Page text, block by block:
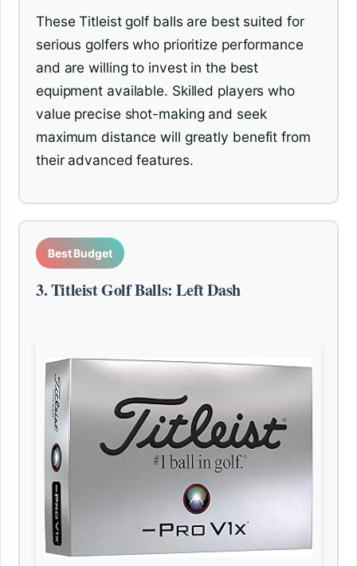
These Titleist golf balls are best suited for
serious golfers who prioritize performance
and are willing to invest in the best
equipment available. Skilled players who
value precise shot-making and seek
maximum distance will greatly benefit from
their advanced features.
Best Budget
3. Titleist Golf Balls: Left Dash